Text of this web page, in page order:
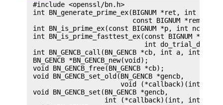
#include <openssl/bn.h>
int BN_generate_prime_ex(BIGNUM *ret, int
const BIGNUM *rem,
int BN_is_prime_ex(const BIGNUM *p, int nchecks,
int BN_is_prime_fasttest_ex(const BIGNUM *p,
int
int BN_GENCB_call(BN_GENCB *cb, int a, int b);
BN_GENCB *BN_GENCB_new(void);
void BN_GENCB_free(BN_GENCB *cb);
void BN_GENCB_set_old(BN_GENCB *gencb,
void (*callback)(int,
void BN_GENCB_set(BN_GENCB *gencb,
int (*callback)(int, int,